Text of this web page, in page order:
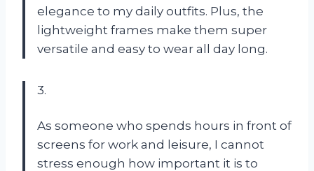
elegance to my daily outfits. Plus, the
lightweight frames make them super
versatile and easy to wear all day long.
3.
As someone who spends hours in front of
screens for work and leisure, I cannot
stress enough how important it is to